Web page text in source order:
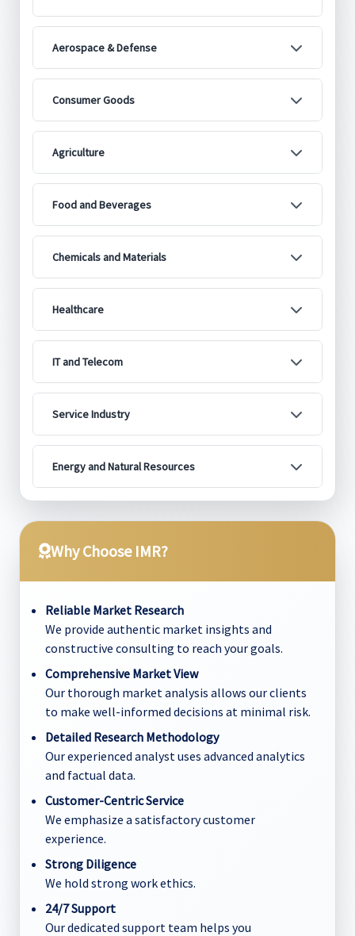
Aerospace & Defense
Consumer Goods
Agriculture
Food and Beverages
Chemicals and Materials
Healthcare
IT and Telecom
Service Industry
Energy and Natural Resources
Why Choose IMR?
Reliable Market Research
We provide authentic market insights and
constructive consulting to reach your goals.
Comprehensive Market View
Our thorough market analysis allows our clients
to make well-informed decisions at minimal risk.
Detailed Research Methodology
Our experienced analyst uses advanced analytics
and factual data.
Customer-Centric Service
We emphasize a satisfactory customer
experience.
Strong Diligence
We hold strong work ethics.
24/7 Support
Our dedicated support team helps you